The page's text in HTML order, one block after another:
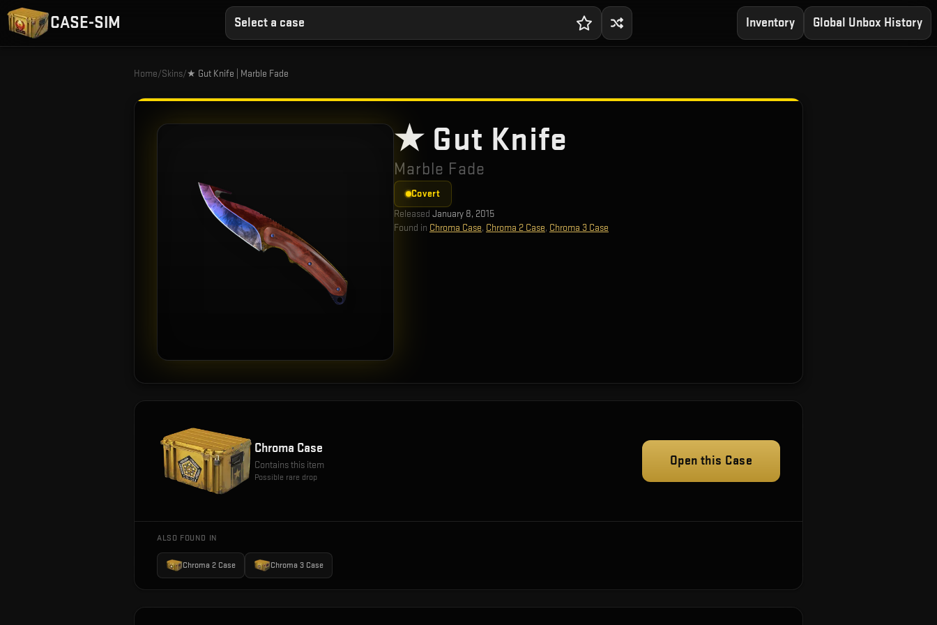
CASE-SIM Select a case Inventory Global Unbox History
Home/Skins/★ Gut Knife | Marble Fade
★ Gut Knife
Marble Fade
Covert
Released January 8, 2015
Found in Chroma Case, Chroma 2 Case, Chroma 3 Case
Chroma Case
Contains this item
Possible rare drop
Open this Case
ALSO FOUND IN
Chroma 2 Case Chroma 3 Case